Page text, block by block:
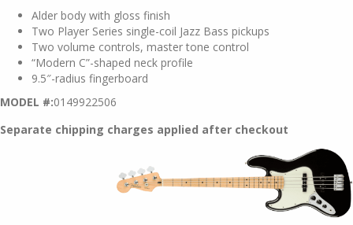
Alder body with gloss finish
Two Player Series single-coil Jazz Bass pickups
Two volume controls, master tone control
“Modern C”-shaped neck profile
9.5″-radius fingerboard
MODEL #:0149922506
Separate chipping charges applied after checkout